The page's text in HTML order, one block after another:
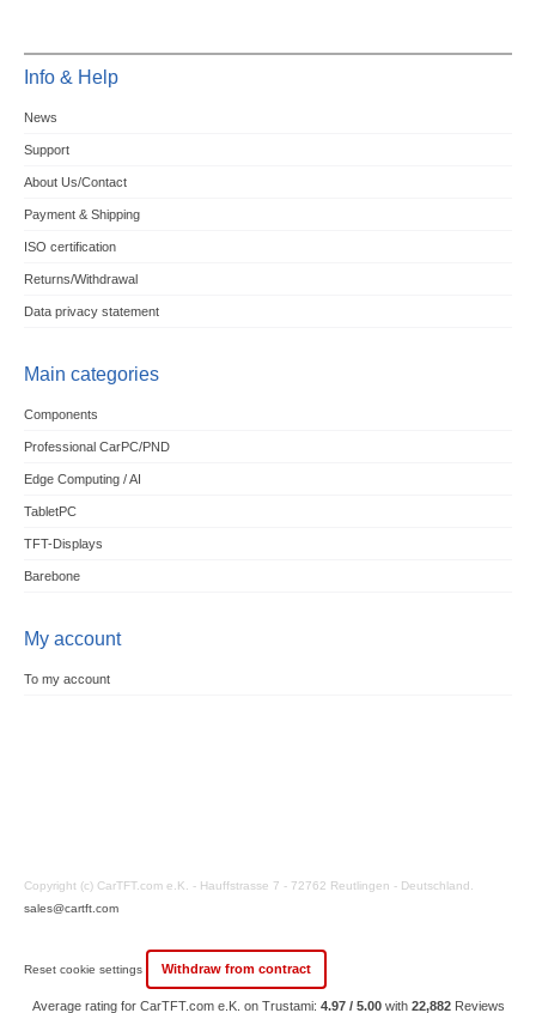
Info & Help
News
Support
About Us/Contact
Payment & Shipping
ISO certification
Returns/Withdrawal
Data privacy statement
Main categories
Components
Professional CarPC/PND
Edge Computing / AI
TabletPC
TFT-Displays
Barebone
My account
To my account
Copyright (c) CarTFT.com e.K. - Hauffstrasse 7 - 72762 Reutlingen - Deutschland.
sales@cartft.com
Reset cookie settings Withdraw from contract
Average rating for CarTFT.com e.K. on Trustami: 4.97 / 5.00with 22,882 Reviews